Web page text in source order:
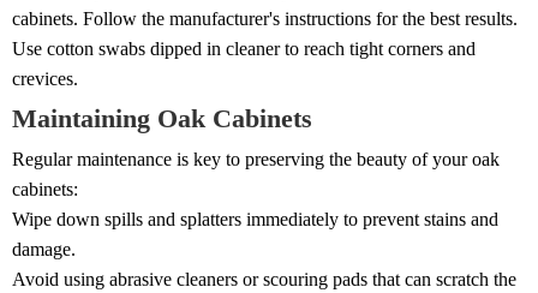
cabinets. Follow the manufacturer's instructions for the best results.
Use cotton swabs dipped in cleaner to reach tight corners and
crevices.
Maintaining Oak Cabinets
Regular maintenance is key to preserving the beauty of your oak
cabinets:
Wipe down spills and splatters immediately to prevent stains and
damage.
Avoid using abrasive cleaners or scouring pads that can scratch the